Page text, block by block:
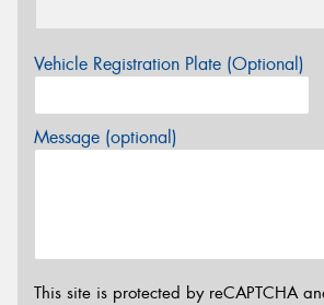
Vehicle Registration Plate (Optional)
Message (optional)
This site is protected by reCAPTCHA